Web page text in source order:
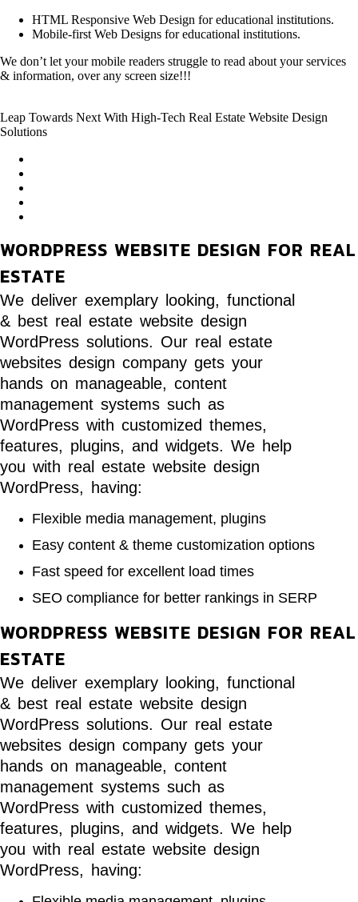
HTML Responsive Web Design for educational institutions.
Mobile-first Web Designs for educational institutions.
We don’t let your mobile readers struggle to read about your services
& information, over any screen size!!!
Leap Towards Next With High-Tech Real Estate Website Design
Solutions
WORDPRESS WEBSITE DESIGN FOR REAL
ESTATE
We deliver exemplary looking, functional
& best real estate website design
WordPress solutions. Our real estate
websites design company gets your
hands on manageable, content
management systems such as
WordPress with customized themes,
features, plugins, and widgets. We help
you with real estate website design
WordPress, having:
Flexible media management, plugins
Easy content & theme customization options
Fast speed for excellent load times
SEO compliance for better rankings in SERP
WORDPRESS WEBSITE DESIGN FOR REAL
ESTATE
We deliver exemplary looking, functional
& best real estate website design
WordPress solutions. Our real estate
websites design company gets your
hands on manageable, content
management systems such as
WordPress with customized themes,
features, plugins, and widgets. We help
you with real estate website design
WordPress, having: